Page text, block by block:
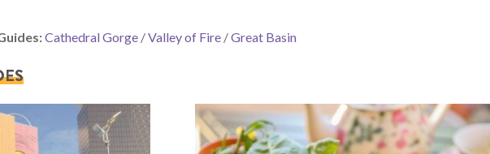
Cathedral Gorge /Valley of Fire /Great Basin